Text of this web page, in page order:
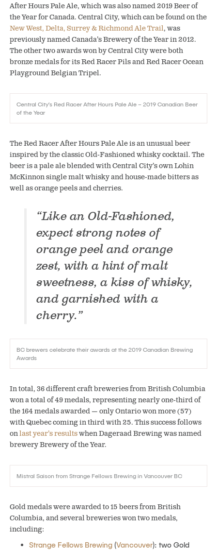
After Hours Pale Ale, which was also named 2019 Beer of
the Year for Canada. Central City, which can be found on the
New West, Delta, Surrey & Richmond Ale Trail, was
previously named Canada’s Brewery of the Year in 2012.
The other two awards won by Central City were both
bronze medals for its Red Racer Pils andRed Racer Ocean
Playground Belgian Tripel.
Central City’s Red Racer After Hours Pale Ale – 2019 Canadian Beer
of the Year
The Red Racer After Hours Pale Ale is an unusual beer
inspired by the classic Old-Fashioned whisky cocktail. The
beer is a pale ale blended with Central City’s own Lohin
McKinnon single malt whisky and house-made bitters as
well as orange peels and cherries.
“Like an Old-Fashioned,
expect strong notes of
orange peel and orange
zest, with a hint of malt
sweetness, a kiss of whisky,
and garnished with a
cherry.”
BC brewers celebrate their awards at the 2019 Canadian Brewing
Awards
In total, 36 different craft breweries from British Columbia
won a total of 49 medals, representing nearly one-third of
the 164 medals awarded — only Ontario won more (57)
with Quebec coming in third with 25. This success follows
onlast year’s resultswhen Dageraad Brewing was named
brewery Brewery of the Year.
Mistral Saison from Strange Fellows Brewing in Vancouver BC
Gold medals were awarded to 15 beers from British
Columbia, and several breweries won two medals,
including:
Strange Fellows Brewing (Vancouver): two Gold